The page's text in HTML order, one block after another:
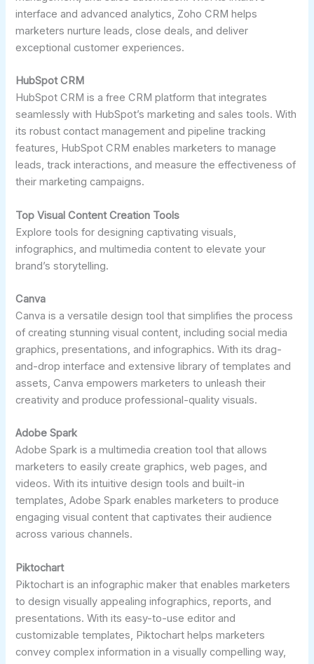
interface and advanced analytics, Zoho CRM helps
marketers nurture leads, close deals, and deliver
exceptional customer experiences.
HubSpot CRM
HubSpot CRM is a free CRM platform that integrates
seamlessly with HubSpot’s marketing and sales tools. With
its robust contact management and pipeline tracking
features, HubSpot CRM enables marketers to manage
leads, track interactions, and measure the effectiveness of
their marketing campaigns.
Top Visual Content Creation Tools
Explore tools for designing captivating visuals,
infographics, and multimedia content to elevate your
brand’s storytelling.
Canva
Canva is a versatile design tool that simplifies the process
of creating stunning visual content, including social media
graphics, presentations, and infographics. With its drag-
and-drop interface and extensive library of templates and
assets, Canva empowers marketers to unleash their
creativity and produce professional-quality visuals.
Adobe Spark
Adobe Spark is a multimedia creation tool that allows
marketers to easily create graphics, web pages, and
videos. With its intuitive design tools and built-in
templates, Adobe Spark enables marketers to produce
engaging visual content that captivates their audience
across various channels.
Piktochart
Piktochart is an infographic maker that enables marketers
to design visually appealing infographics, reports, and
presentations. With its easy-to-use editor and
customizable templates, Piktochart helps marketers
convey complex information in a visually compelling way,